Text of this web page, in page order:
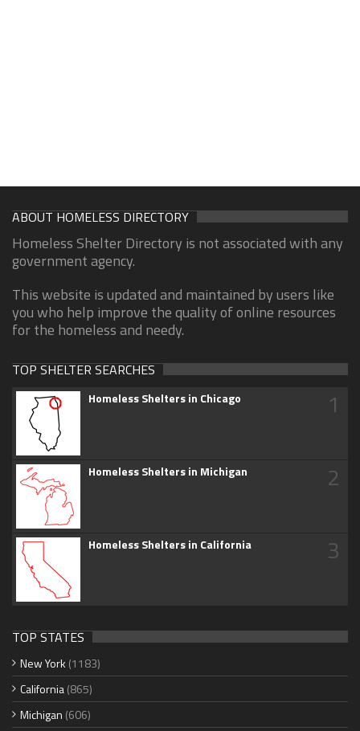
ABOUT HOMELESS DIRECTORY
Homeless Shelter Directory is not associated with any
government agency.
This website is updated and maintained by users like
you who help improve the quality of online resources
for the homeless and needy.
TOP SHELTER SEARCHES
Homeless Shelters in Chicago 1
Homeless Shelters in Michigan 2
Homeless Shelters in California 3
TOP STATES
New York (1183)
California(865)
Michigan (606)